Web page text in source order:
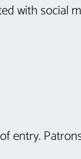
with social
entry.